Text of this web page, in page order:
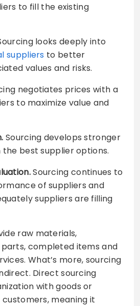
to fill the existing
looks deeply into
suppliers to better
values and risks.
negotiates prices with a
to maximize value and
Sourcing develops stronger
best supplier options.
Sourcing continues to
of suppliers and
suppliers are filling
raw materials,
completed items and
What’s more, sourcing
Direct sourcing
with goods or
meaning it